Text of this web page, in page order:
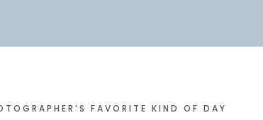
FAVORITE KIND OF DAY